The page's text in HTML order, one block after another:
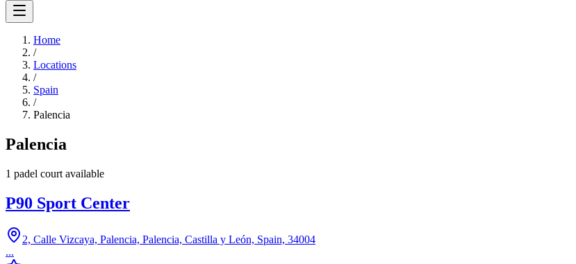
Home
/
Locations
/
Spain
/
Palencia
Palencia
1 padel court available
P90 Sport Center
2, Calle Vizcaya, Palencia, Palencia, Castilla y León, Spain, 34004
...